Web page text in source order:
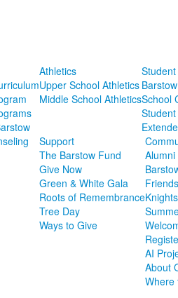
Athletics
Upper School Athletics
Middle School AthleticsSchool
Support
The Barstow Fund
Give Now
Green & White Gala
Roots of Remembrance
Tree Day
Ways to Give
Alumni
AI
About
Where